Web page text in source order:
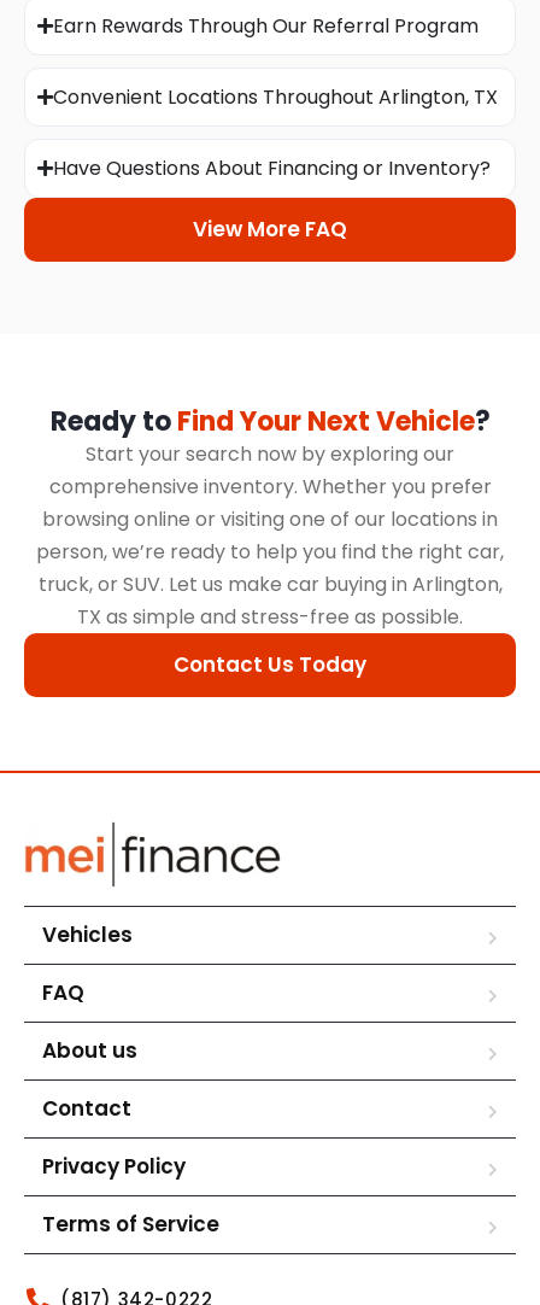
Earn Rewards Through Our Referral Program
Convenient Locations Throughout Arlington, TX
Have Questions About Financing or Inventory?
View More FAQ
Ready toFind Your Next Vehicle?
Start your search now by exploring our
comprehensive inventory. Whether you prefer
browsing online or visiting one of our locations in
person, we’re ready to help you find the right car,
truck, or SUV. Let us make car buying in Arlington,
TX as simple and stress-free as possible.
Contact Us Today
Vehicles
FAQ
About us
Contact
Privacy Policy
Terms of Service
(817) 342-0222